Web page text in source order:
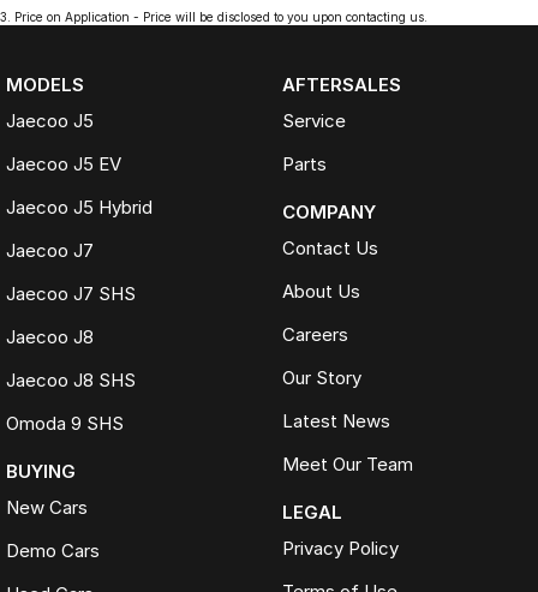
3
Price on Application - Price will be disclosed to you upon contacting us.
MODELS
Jaecoo J5
Jaecoo J5 EV
Jaecoo J5 Hybrid
Jaecoo J7
Jaecoo J7 SHS
Jaecoo J8
Jaecoo J8 SHS
Omoda 9 SHS
BUYING
New Cars
Demo Cars
AFTERSALES
Service
Parts
COMPANY
Contact Us
About Us
Careers
Our Story
Latest News
Meet Our Team
LEGAL
Privacy Policy